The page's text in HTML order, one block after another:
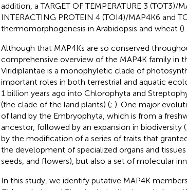
addition, a TARGET OF TEMPERATURE 3
INTERACTING PROTEIN 4 (TOI4)/MAP4K6 and
thermomorphogenesis in Arabidopsis and wheat ().
Although that MAP4Ks are so conserved
comprehensive overview of the MAP4K family in
Viridiplantae is a monophyletic clade of
important roles in both terrestrial and aquatic
1 billion years ago into Chlorophyta and
(the clade of the land plants) (; ). One major
of land by the Embryophyta, which is from a
ancestor, followed by an expansion in biodiversity (
by the modification of a series of traits that
the development of specialized organs and
seeds, and flowers), but also a set of molecular
In this study, we identify putative MAP4K